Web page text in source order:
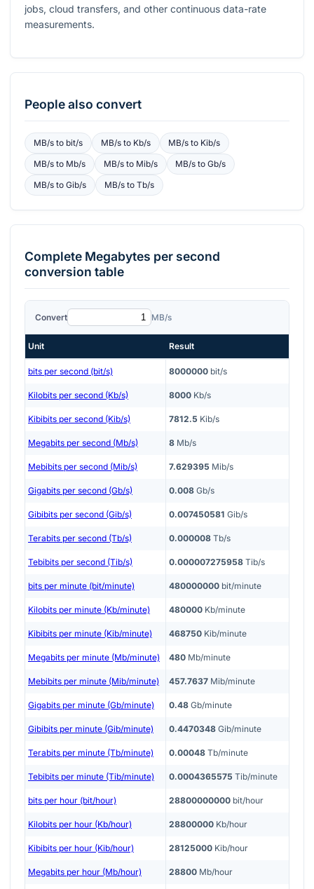
jobs, cloud transfers, and other continuous data-rate
measurements.
People also convert
MB/sto bit/s MB/sto Kb/s MB/s to Kib/s
MB/sto Mb/s MB/sto Mib/s MB/s toGb/s
MB/sto Gib/s MB/sto Tb/s
Complete Megabytes per second
conversion table
Convert MB/s
Unit Result
bits per second (bit/s) 8000000 bit/s
Kilobits per second (Kb/s) 8000 Kb/s
Kibibits per second (Kib/s) 7812.5 Kib/s
Megabits per second (Mb/s) 8 Mb/s
Mebibits per second (Mib/s) 7.629395 Mib/s
Gigabits per second (Gb/s) 0.008 Gb/s
Gibibits per second (Gib/s) 0.007450581 Gib/s
Terabits per second (Tb/s) 0.000008 Tb/s
Tebibits per second (Tib/s) 0.000007275958 Tib/s
bits per minute (bit/minute) 480000000 bit/minute
Kilobits per minute (Kb/minute) 480000 Kb/minute
Kibibits per minute (Kib/minute) 468750 Kib/minute
Megabits per minute (Mb/minute) 480 Mb/minute
Mebibits per minute (Mib/minute) 457.7637 Mib/minute
Gigabits per minute (Gb/minute) 0.48 Gb/minute
Gibibits per minute (Gib/minute) 0.4470348 Gib/minute
Terabits per minute (Tb/minute) 0.00048 Tb/minute
Tebibits per minute (Tib/minute) 0.0004365575 Tib/minute
bits per hour (bit/hour) 28800000000 bit/hour
Kilobits per hour (Kb/hour) 28800000 Kb/hour
Kibibits per hour (Kib/hour) 28125000 Kib/hour
Megabits per hour (Mb/hour) 28800 Mb/hour